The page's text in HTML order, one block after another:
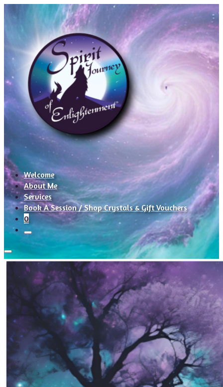
Welcome
About Me
Services
Book A Session / Shop Crystals & Gift Vouchers
0